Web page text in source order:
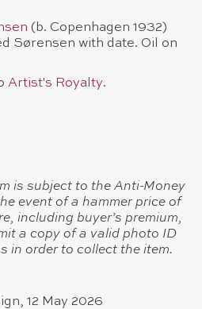
(b. Copenhagen 1932)
Sørensen with date. Oil on
Artist's Royalty.
is subject to the Anti-Money
event of a hammer price of
including buyer’s premium,
a copy of a valid photo ID
in order to collect the item.
12 May 2026